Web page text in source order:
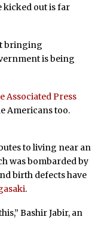
kicked out is far
bringing
is being
Associated Press
Americans too.
to living near an
was bombarded by
birth defects have
.
Bashir Jabir, an